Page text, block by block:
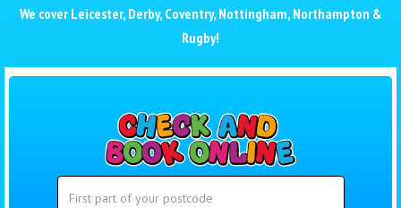
We cover Leicester, Derby, Coventry, Nottingham, Northampton &
Rugby!